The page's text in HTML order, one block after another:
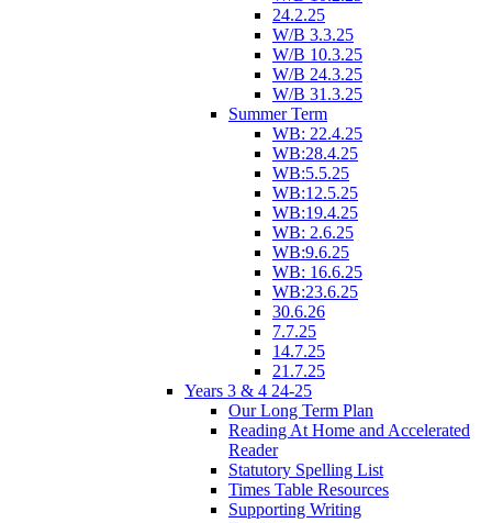
24.2.25
W/B 3.3.25
W/B 10.3.25
W/B 24.3.25
W/B 31.3.25
Summer Term
WB: 22.4.25
WB:28.4.25
WB:5.5.25
WB:12.5.25
WB:19.4.25
WB: 2.6.25
WB:9.6.25
WB: 16.6.25
WB:23.6.25
30.6.26
7.7.25
14.7.25
21.7.25
Years 3 & 4 24-25
Our Long Term Plan
Reading At Home and Accelerated
Reader
Statutory Spelling List
Times Table Resources
Supporting Writing